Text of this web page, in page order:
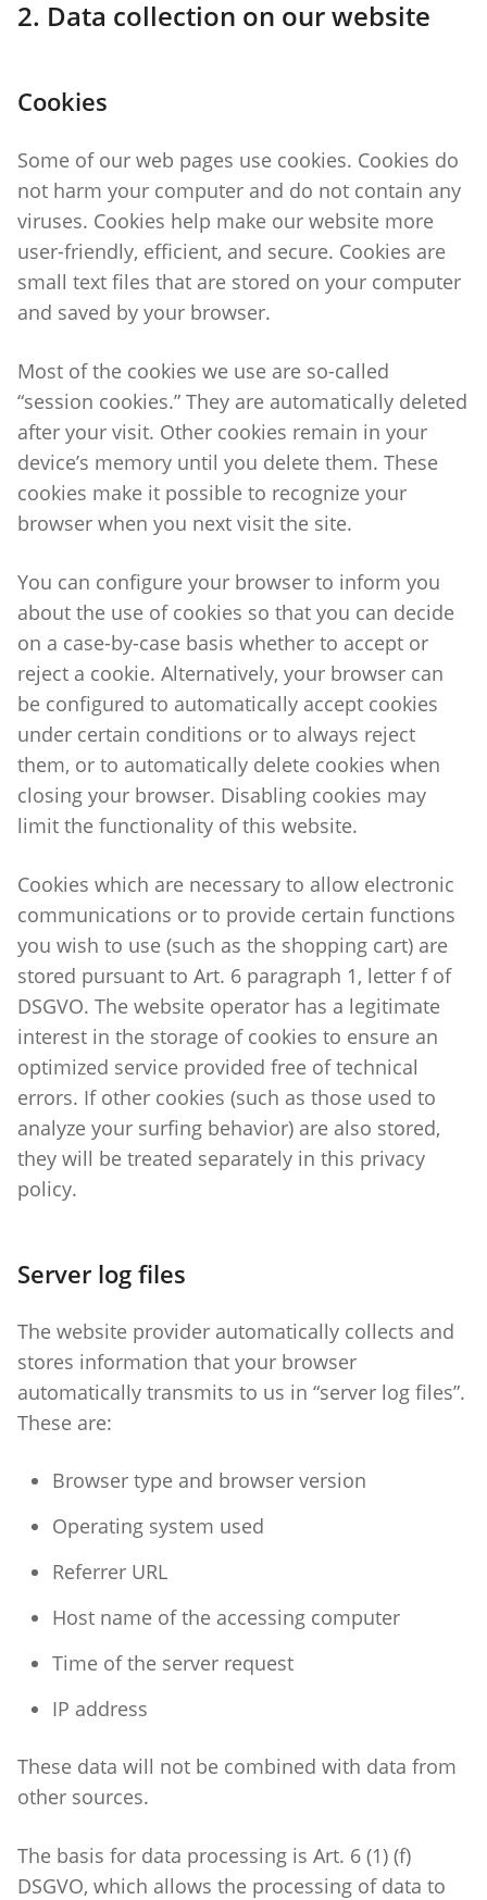
2. Data collection on our website
Cookies
Some of our web pages use cookies. Cookies do
not harm your computer and do not contain any
viruses. Cookies help make our website more
user-friendly, efficient, and secure. Cookies are
small text files that are stored on your computer
and saved by your browser.
Most of the cookies we use are so-called
“session cookies.” They are automatically deleted
after your visit. Other cookies remain in your
device’s memory until you delete them. These
cookies make it possible to recognize your
browser when you next visit the site.
You can configure your browser to inform you
about the use of cookies so that you can decide
on a case-by-case basis whether to accept or
reject a cookie. Alternatively, your browser can
be configured to automatically accept cookies
under certain conditions or to always reject
them, or to automatically delete cookies when
closing your browser. Disabling cookies may
limit the functionality of this website.
Cookies which are necessary to allow electronic
communications or to provide certain functions
you wish to use (such as the shopping cart) are
stored pursuant to Art. 6 paragraph 1, letter f of
DSGVO. The website operator has a legitimate
interest in the storage of cookies to ensure an
optimized service provided free of technical
errors. If other cookies (such as those used to
analyze your surfing behavior) are also stored,
they will be treated separately in this privacy
policy.
Server log files
The website provider automatically collects and
stores information that your browser
automatically transmits to us in “server log files”.
These are:
Browser type and browser version
Operating system used
Referrer URL
Host name of the accessing computer
Time of the server request
IP address
These data will not be combined with data from
other sources.
The basis for data processing is Art. 6 (1) (f)
DSGVO, which allows the processing of data to